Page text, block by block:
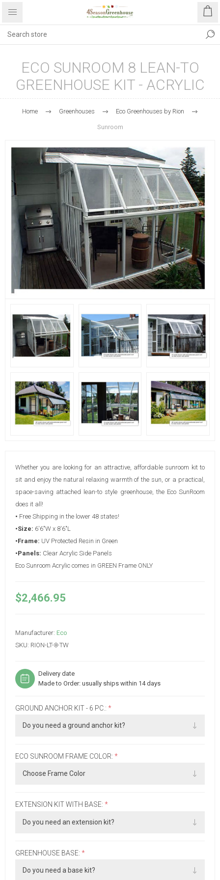
ECO SUNROOM 8 LEAN-TO
GREENHOUSE KIT - ACRYLIC
Home Greenhouses Eco Greenhouses by Rion
Sunroom
Whether you are looking for an attractive, affordable sunroom kit to
sit and enjoy the natural relaxing warmth of the sun, or a practical,
space-saving attached lean-to style greenhouse, the Eco SunRoom
does it all!
• Free Shipping in the lower 48 states!
•Size: 6'6"W x 8'6"L
•Frame: UV Protected Resin in Green
•Panels: Clear Acrylic Side Panels
Eco Sunroom Acrylic comes in GREEN Frame ONLY
$2,466.95
Manufacturer: Eco
SKU: RION-LT-8-TW
Delivery date
Made to Order: usually ships within 14 days
GROUND ANCHOR KIT - 6 PC.: *
ECO SUNROOM FRAME COLOR: *
EXTENSION KIT WITH BASE: *
GREENHOUSE BASE: *